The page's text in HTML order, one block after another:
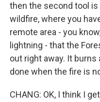
then the second tool
wildfire, where you
remote area - you
lightning - that the
out right away. It
done when the fire is
CHANG: OK, I think I